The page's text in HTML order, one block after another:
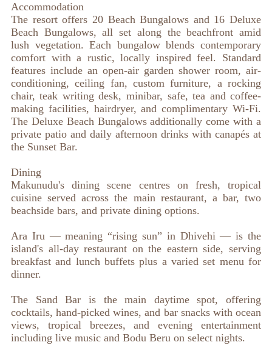
Accommodation
The resort offers 20 Beach Bungalows and 16 Deluxe
Beach Bungalows, all set along the beachfront amid
lush vegetation. Each bungalow blends contemporary
comfort with a rustic, locally inspired feel. Standard
features include an open-air garden shower room, air-
conditioning, ceiling fan, custom furniture, a rocking
chair, teak writing desk, minibar, safe, tea and coffee-
making facilities, hairdryer, and complimentary Wi-Fi.
The Deluxe Beach Bungalows additionally come with a
private patio and daily afternoon drinks with canapés at
the Sunset Bar.
Dining
Makunudu's dining scene centres on fresh, tropical
cuisine served across the main restaurant, a bar, two
beachside bars, and private dining options.
Ara Iru — meaning “rising sun” in Dhivehi — is the
island's all-day restaurant on the eastern side, serving
breakfast and lunch buffets plus a varied set menu for
dinner.
The Sand Bar is the main daytime spot, offering
cocktails, hand-picked wines, and bar snacks with ocean
views, tropical breezes, and evening entertainment
including live music and Bodu Beru on select nights.